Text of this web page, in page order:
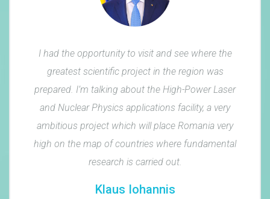
I had the opportunity to visit and see where the
greatest scientific project in the region was
prepared. I’m talking about the High-Power Laser
and Nuclear Physics applications facility, a very
ambitious project which will place Romania very
high on the map of countries where fundamental
research is carried out.
Klaus Iohannis